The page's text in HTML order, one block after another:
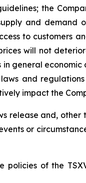
the
and demand
to customers
will not
general
and
impact the
release and,
or
policies of the